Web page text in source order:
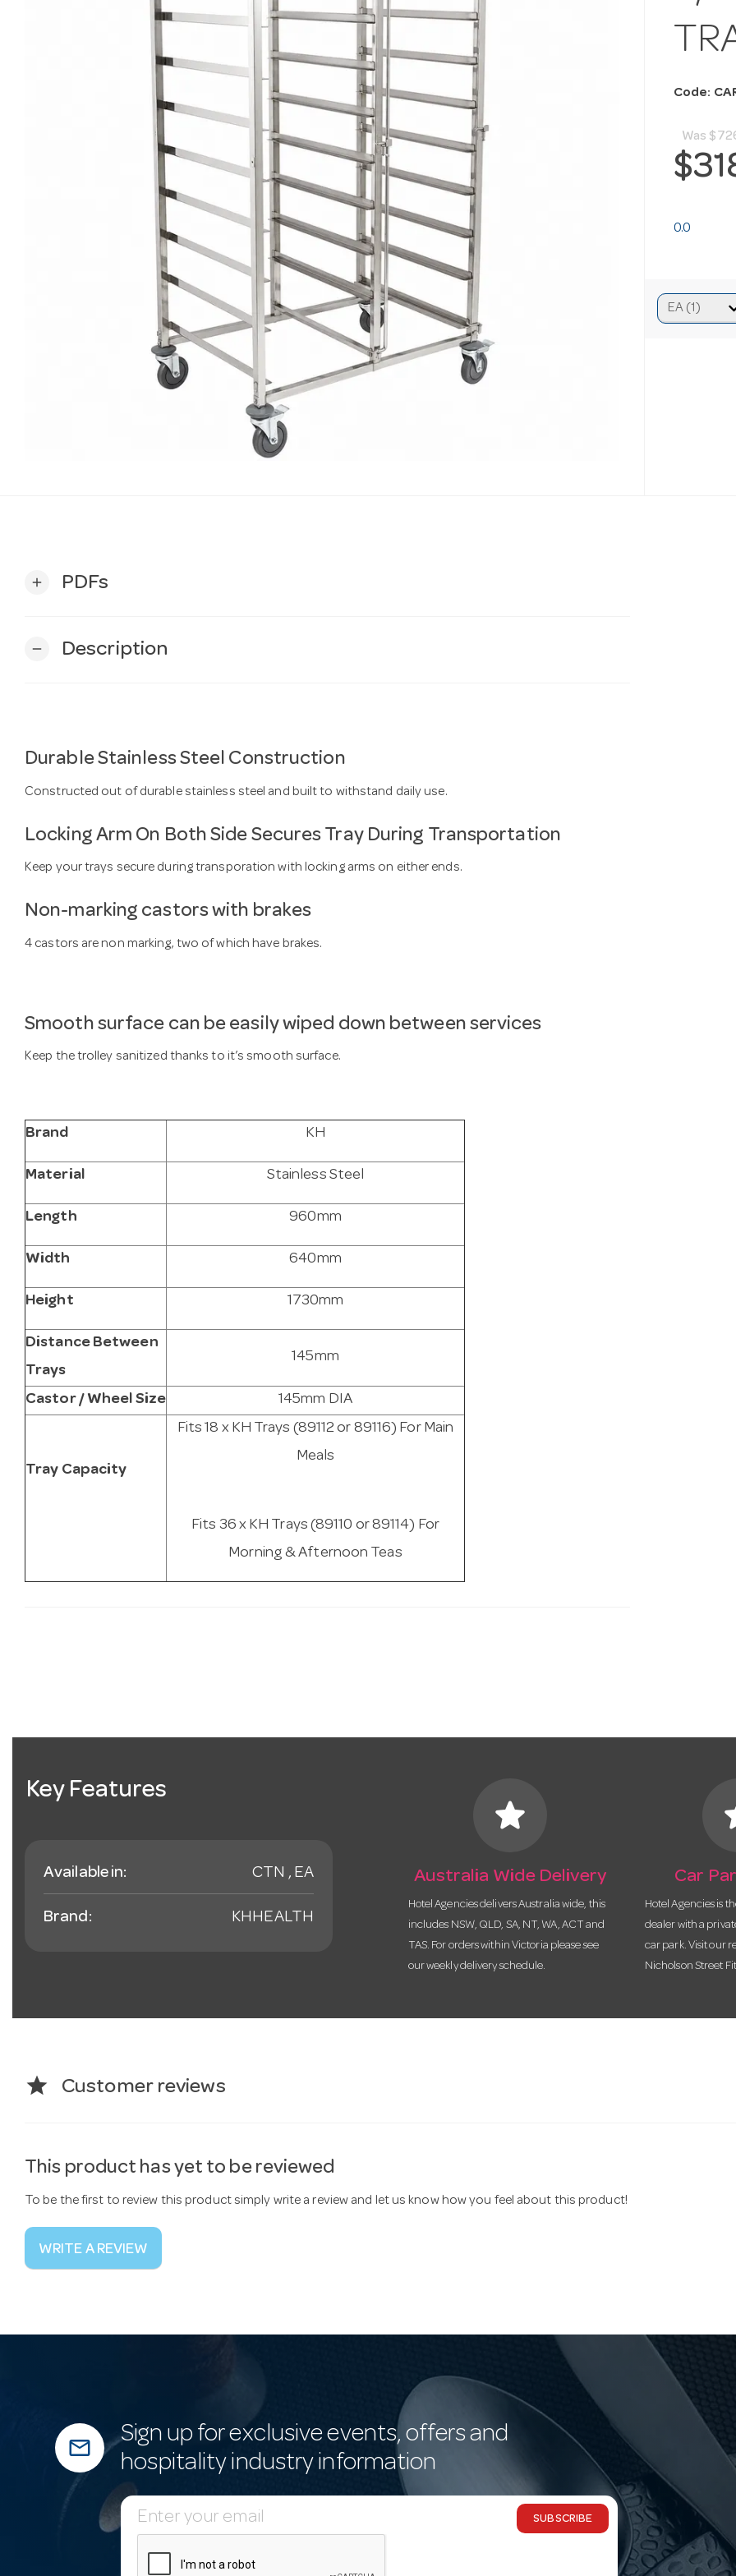
Code:
Was
0.0
add PDFs
remove Description
Durable Stainless Steel Construction
Constructed out of durable stainless steel and built to withstand daily use.
Locking Arm On Both Side Secures Tray During Transportation
Keep your trays secure during transporation with locking arms on either ends.
Non-marking castors with brakes
4 castors are non marking, two of which have brakes.
Smooth surface can be easily wiped down between services
Keep the trolley sanitized thanks to it’s smooth surface.
Brand KH
Material Stainless Steel
Length 960mm
Width 640mm
Height 1730mm
Distance Between
Trays
145mm
Castor / Wheel Size 145mm DIA
Tray Capacity
Fits 18 x KH Trays (89112 or 89116) For Main
Meals
Fits 36 x KH Trays (89110 or 89114) For
Morning & Afternoon Teas
Key Features
Available in: CTN , EA
Brand: KHHEALTH
star
Australia Wide Delivery
Hotel Agencies delivers Australia wide, this
includes NSW, QLD, SA, NT, WA, ACT and
TAS. For orders within Victoria please see
our weekly delivery schedule.
Car
Hotel Agencies is
dealer with a
car park. Visit our
Nicholson Street
star Customer reviews
This product has yet to be reviewed
To be the first to review this product simply write a review and let us know how you feel about this product!
WRITE A REVIEW
mail_outline
Sign up for exclusive events, offers and
hospitality industry information
E
m
SUBSCRIBE